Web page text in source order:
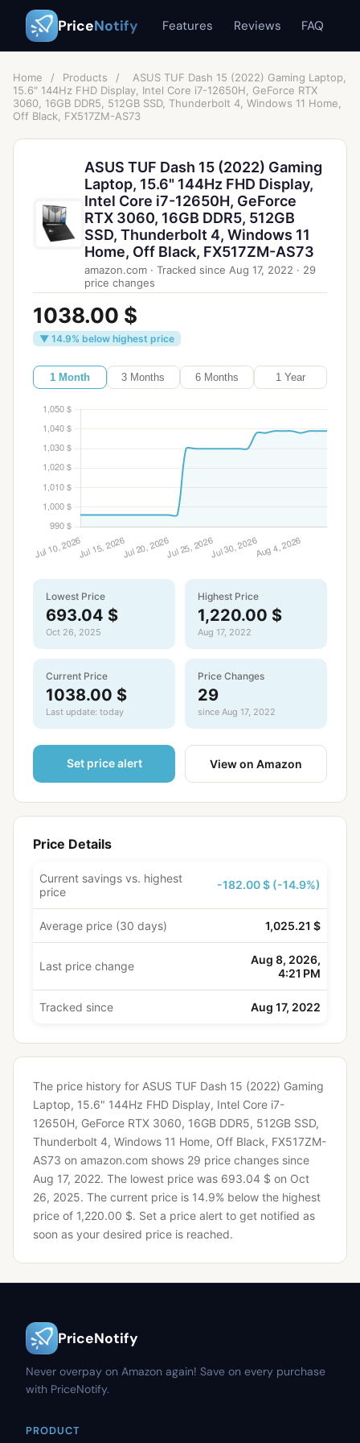
PriceNotify Features Reviews FAQ
Home / Products /
ASUS TUF Dash 15 (2022) Gaming Laptop,
15.6" 144Hz FHD Display, Intel Core i7-12650H, GeForce RTX
3060, 16GB DDR5, 512GB SSD, Thunderbolt 4, Windows 11 Home,
Off Black, FX517ZM-AS73
ASUS TUF Dash 15 (2022) Gaming
Laptop, 15.6" 144Hz FHD Display,
Intel Core i7-12650H, GeForce
RTX 3060, 16GB DDR5, 512GB
SSD, Thunderbolt 4, Windows 11
Home, Off Black, FX517ZM-AS73
amazon.com · Tracked since Aug 17, 2022 · 29
price changes
1038.00 $
▼ 14.9% below highest price
1 Month 3 Months 6 Months 1 Year
Lowest Price
693.04 $
Oct 26, 2025
Highest Price
1,220.00 $
Aug 17, 2022
Current Price
1038.00 $
Last update: today
Price Changes
29
since Aug 17, 2022
Set price alert View on Amazon
Price Details
Current savings vs. highest
price
-182.00 $ (-14.9%)
Average price (30 days) 1,025.21 $
Last price change
Aug 8, 2026,
4:21 PM
Tracked since Aug 17, 2022
The price history for ASUS TUF Dash 15 (2022) Gaming
Laptop, 15.6" 144Hz FHD Display, Intel Core i7-
12650H, GeForce RTX 3060, 16GB DDR5, 512GB SSD,
Thunderbolt 4, Windows 11 Home, Off Black, FX517ZM-
AS73 on amazon.com shows 29 price changes since
Aug 17, 2022. The lowest price was 693.04 $ on Oct
26, 2025. The current price is 14.9% below the highest
price of 1,220.00 $. Set a price alert to get notified as
soon as your desired price is reached.
PriceNotify
Never overpay on Amazon again! Save on every purchase
with PriceNotify.
PRODUCT